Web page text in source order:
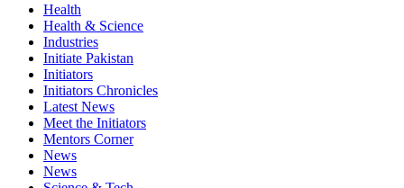
Health
Health & Science
Industries
Initiate Pakistan
Initiators
Initiators Chronicles
Latest News
Meet the Initiators
Mentors Corner
News
News